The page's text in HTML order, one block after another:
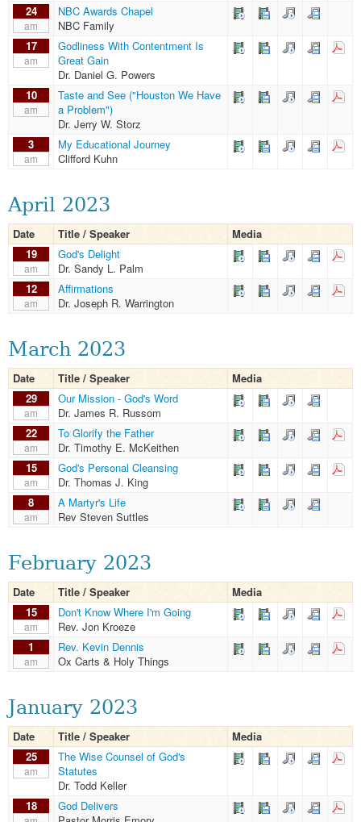
24
am
NBC Awards Chapel
NBC Family
17
am
Godliness With Contentment Is
Great Gain
Dr. Daniel G. Powers
10
am
Taste and See ("Houston We Have
a Problem")
Dr. Jerry W. Storz
3
am
My Educational Journey
Clifford Kuhn
April 2023
Date Title / Speaker
Media
19
am
God's Delight
Dr. Sandy L. Palm
12
am
Affirmations
Dr. Joseph R. Warrington
March 2023
Date Title / Speaker
Media
29
am
Our Mission - God's Word
Dr. James R. Russom
22
am
To Glorify the Father
Dr. Timothy E. McKeithen
15
am
God's Personal Cleansing
Dr. Thomas J. King
8
am
A Martyr's Life
Rev Steven Suttles
February 2023
Date Title / Speaker
Media
15
am
Don't Know Where I'm Going
Rev. Jon Kroeze
1
am
Rev. Kevin Dennis
Ox Carts & Holy Things
January 2023
Date Title / Speaker
Media
25
am
The Wise Counsel of God's
Statutes
Dr. Todd Keller
18
God Delivers